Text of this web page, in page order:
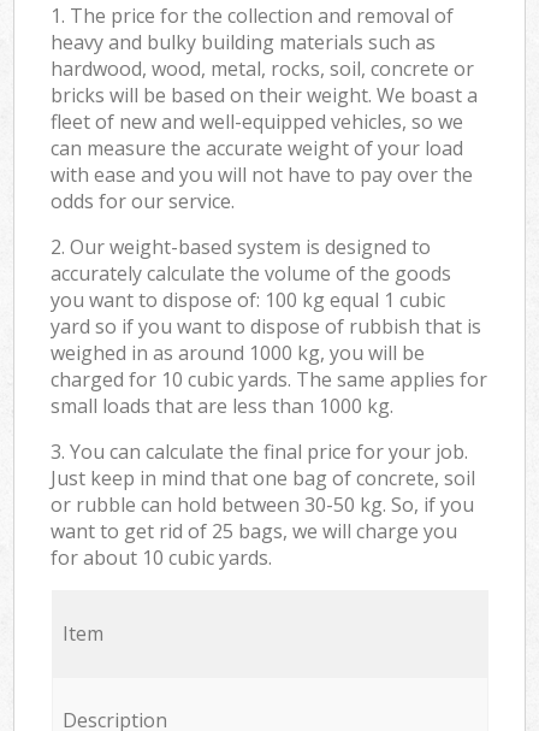
1. The price for the collection and removal of
heavy and bulky building materials such as
hardwood, wood, metal, rocks, soil, concrete or
bricks will be based on their weight. We boast a
fleet of new and well-equipped vehicles, so we
can measure the accurate weight of your load
with ease and you will not have to pay over the
odds for our service.
2. Our weight-based system is designed to
accurately calculate the volume of the goods
you want to dispose of: 100 kg equal 1 cubic
yard so if you want to dispose of rubbish that is
weighed in as around 1000 kg, you will be
charged for 10 cubic yards. The same applies for
small loads that are less than 1000 kg.
3. You can calculate the final price for your job.
Just keep in mind that one bag of concrete, soil
or rubble can hold between 30-50 kg. So, if you
want to get rid of 25 bags, we will charge you
for about 10 cubic yards.
Item
Description